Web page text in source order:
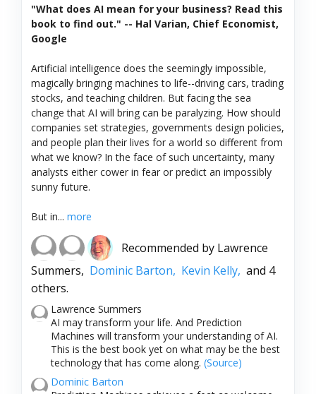
"What does AI mean for your business? Read this
book to find out." -- Hal Varian, Chief Economist,
Google
Artificial intelligence does the seemingly impossible,
magically bringing machines to life--driving cars, trading
stocks, and teaching children. But facing the sea
change that AI will bring can be paralyzing. How should
companies set strategies, governments design policies,
and people plan their lives for a world so different from
what we know? In the face of such uncertainty, many
analysts either cower in fear or predict an impossibly
sunny future.
But in... more
Recommended by Lawrence
Summers, Dominic Barton, Kevin Kelly, and 4
others.
Lawrence Summers
AI may transform your life. And Prediction
Machines will transform your understanding of AI.
This is the best book yet on what may be the best
technology that has come along. (Source)
Dominic Barton